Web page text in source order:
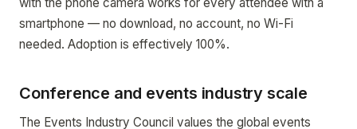
smartphone — no download, no account, no Wi-Fi
needed. Adoption is effectively 100%.
Conference and events industry scale
The Events Industry Council values the global events